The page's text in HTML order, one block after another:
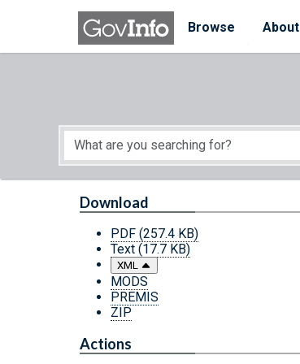
Skip to main content
Browse
About
Start of main content
Download
PDF (257.4 KB)
Text (17.7 KB)
XML
MODS
PREMIS
ZIP
Actions